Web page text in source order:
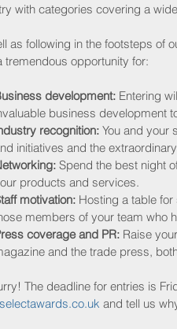
with categories covering a
as following in the footsteps of
tremendous opportunity for:
development: Entering
business development
recognition: You and your
initiatives and the
Spend the best night
products and services.
motivation: Hosting a table
members of your team who
coverage and PR: Raise
and the trade press,
The deadline for entries is
and tell us